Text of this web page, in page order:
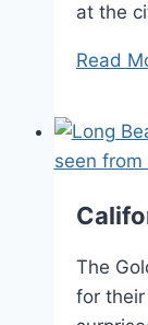
at the
Read
The
for